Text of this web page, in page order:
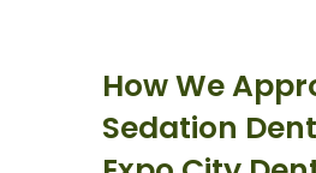
How We
Sedation